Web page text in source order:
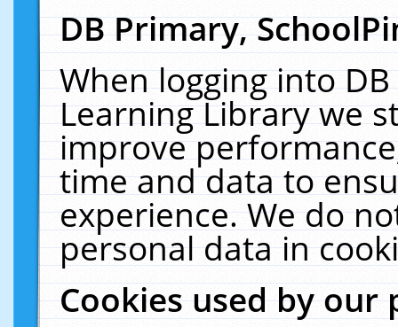
DB Primary,
When logging into
Learning Library we
improve
time and data to
experience. We do
personal data in
Cookies used by our